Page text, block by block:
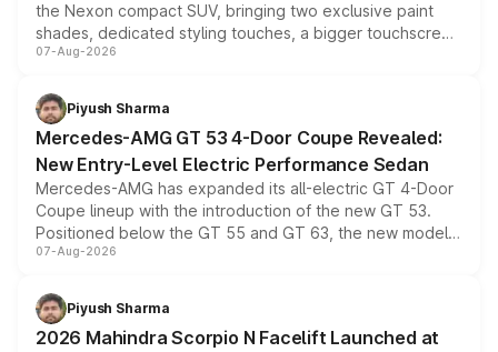
the Nexon compact SUV, bringing two exclusive paint
shades, dedicated styling touches, a bigger touchscreen
and a built-in dashcam, while keeping the existing range
choices unchanged across the model lineup for buyers.
07-Aug-2026
Piyush Sharma
Mercedes-AMG GT 53 4-Door Coupe Revealed:
New Entry-Level Electric Performance Sedan
Mercedes-AMG has expanded its all-electric GT 4-Door
Coupe lineup with the introduction of the new GT 53.
Positioned below the GT 55 and GT 63, the new model
combines dual-motor all-wheel drive, a high-performance
more accessible entry point into the brand's latest
electric performance sedan range.
07-Aug-2026
Piyush Sharma
2026 Mahindra Scorpio N Facelift Launched at